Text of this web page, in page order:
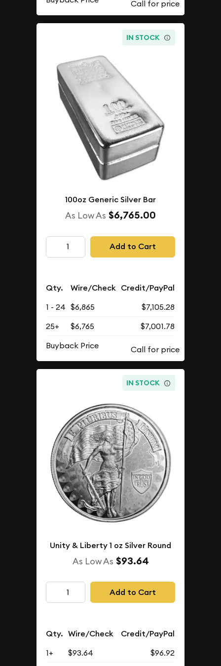
IN STOCK
100oz Generic Silver Bar
As Low As $6,765.00
Add to Cart
Qty. Wire/Check Credit/PayPal
1 - 24 $6,865
$7,105.28
25+
$6,765
$7,001.78
Buyback Price
IN STOCK
Unity & Liberty 1 oz Silver Round
As Low As $93.64
Add to Cart
Qty. Wire/Check Credit/PayPal
1+ $93.64
$96.92